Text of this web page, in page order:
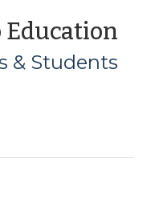
& Students